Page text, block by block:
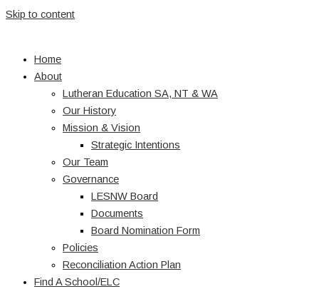
Skip to content
Home
About
Lutheran Education SA, NT & WA
Our History
Mission & Vision
Strategic Intentions
Our Team
Governance
LESNW Board
Documents
Board Nomination Form
Policies
Reconciliation Action Plan
Find A School/ELC